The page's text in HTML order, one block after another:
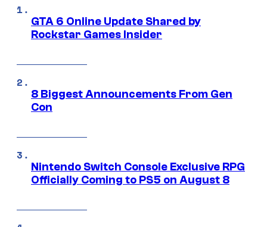
GTA 6 Online Update Shared by
Rockstar Games Insider
8 Biggest Announcements From Gen
Con
Nintendo Switch Console Exclusive RPG
Officially Coming to PS5 on August 8